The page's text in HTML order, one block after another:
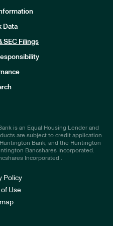
Data
SEC Filings
is an Equal Housing Lender and
are subject to credit application
Bank, and the Huntington
Bancshares Incorporated.
Incorporated .
Policy
of Use